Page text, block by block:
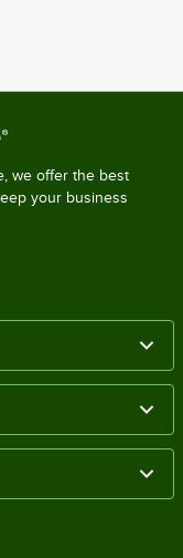
we offer the best
your business